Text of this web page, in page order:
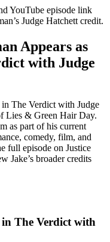
YouTube episode link
Judge Hatchett credit.
Appears as
with Judge
in The Verdict with Judge
Lies & Green Hair Day.
as part of his current
comedy, film, and
full episode on Justice
Jake’s broader credits
The Verdict with